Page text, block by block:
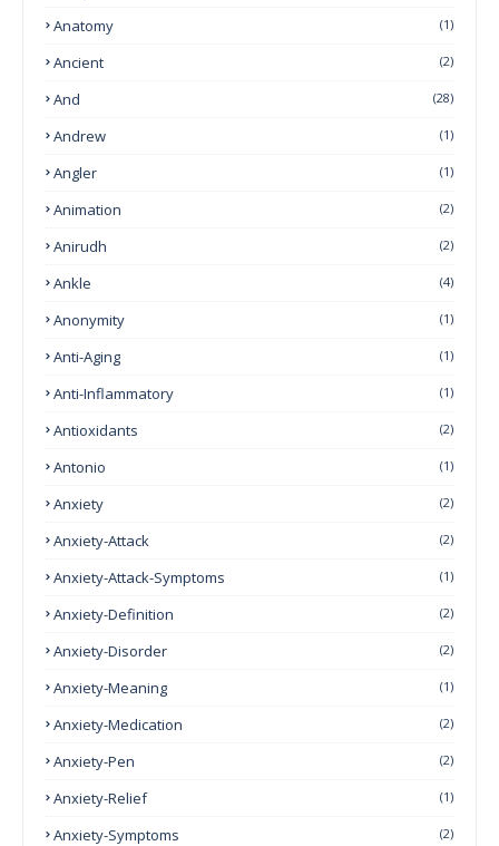
Anatomy (1)
Ancient (2)
And (28)
Andrew (1)
Angler (1)
Animation (2)
Anirudh (2)
Ankle (4)
Anonymity (1)
Anti-Aging (1)
Anti-Inflammatory (1)
Antioxidants (2)
Antonio (1)
Anxiety (2)
Anxiety-Attack (2)
Anxiety-Attack-Symptoms (1)
Anxiety-Definition (2)
Anxiety-Disorder (2)
Anxiety-Meaning (1)
Anxiety-Medication (2)
Anxiety-Pen (2)
Anxiety-Relief (1)
Anxiety-Symptoms (2)